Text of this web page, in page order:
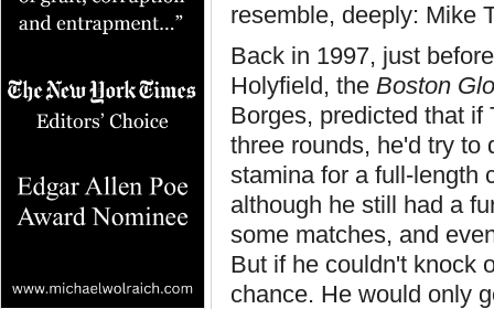
resemble, deeply: Mike
Back in 1997, just
Holyfield, the Boston
Borges, predicted that
three rounds, he'd try to
stamina for a full-length
although he still had a
some matches, and
But if he couldn't knock
chance. He would only